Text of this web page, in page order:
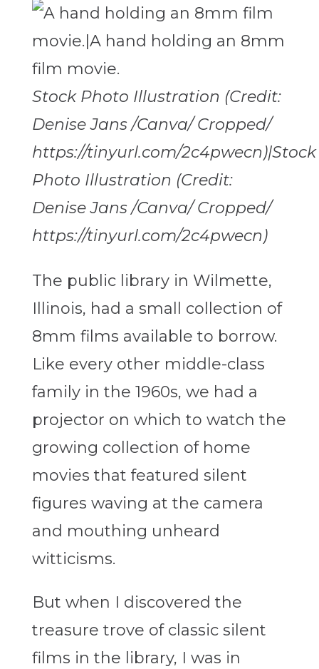
Stock Photo Illustration (Credit:
Denise Jans /Canva/ Cropped/
https://tinyurl.com/2c4pwecn)|Stock
Photo Illustration (Credit:
Denise Jans /Canva/ Cropped/
https://tinyurl.com/2c4pwecn)
The public library in Wilmette,
Illinois, had a small collection of
8mm films available to borrow.
Like every other middle-class
family in the 1960s, we had a
projector on which to watch the
growing collection of home
movies that featured silent
figures waving at the camera
and mouthing unheard
witticisms.
But when I discovered the
treasure trove of classic silent
films in the library, I was in